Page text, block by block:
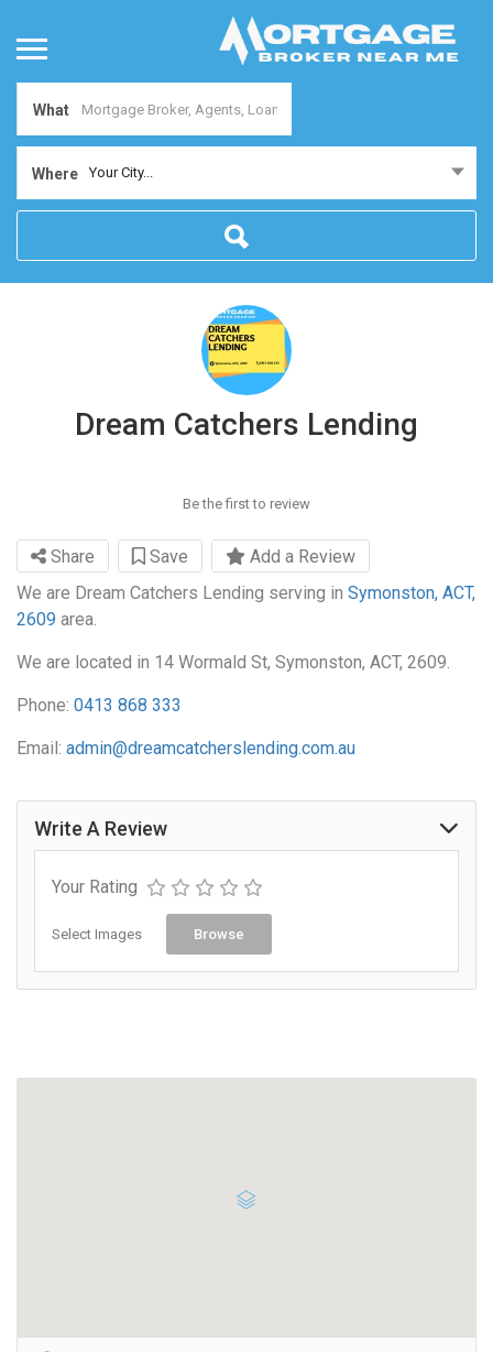
What
Where Your City...
Dream Catchers Lending
Be the first to review
Share Save
Add a Review
We are Dream Catchers Lending serving in Symonston, ACT,
2609 area.
We are located in 14 Wormald St, Symonston, ACT, 2609.
Phone: 0413 868 333
Email: admin@dreamcatcherslending.com.au
Write A Review
Your Rating
Select Images Browse